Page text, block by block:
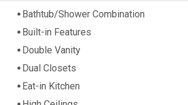
Bathtub/Shower Combination
Built-in Features
Double Vanity
Dual Closets
Eat-in Kitchen